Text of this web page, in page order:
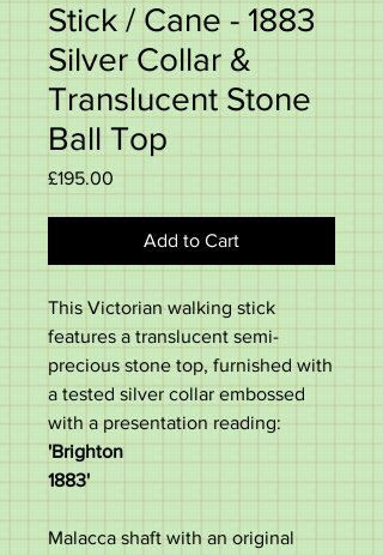
Stick / Cane - 1883
Silver Collar &
Translucent Stone
Ball Top
£195.00
Add to Cart
This Victorian walking stick
features a translucent semi-
precious stone top, furnished with
a tested silver collar embossed
with a presentation reading:
'Brighton
1883'
Malacca shaft with an original